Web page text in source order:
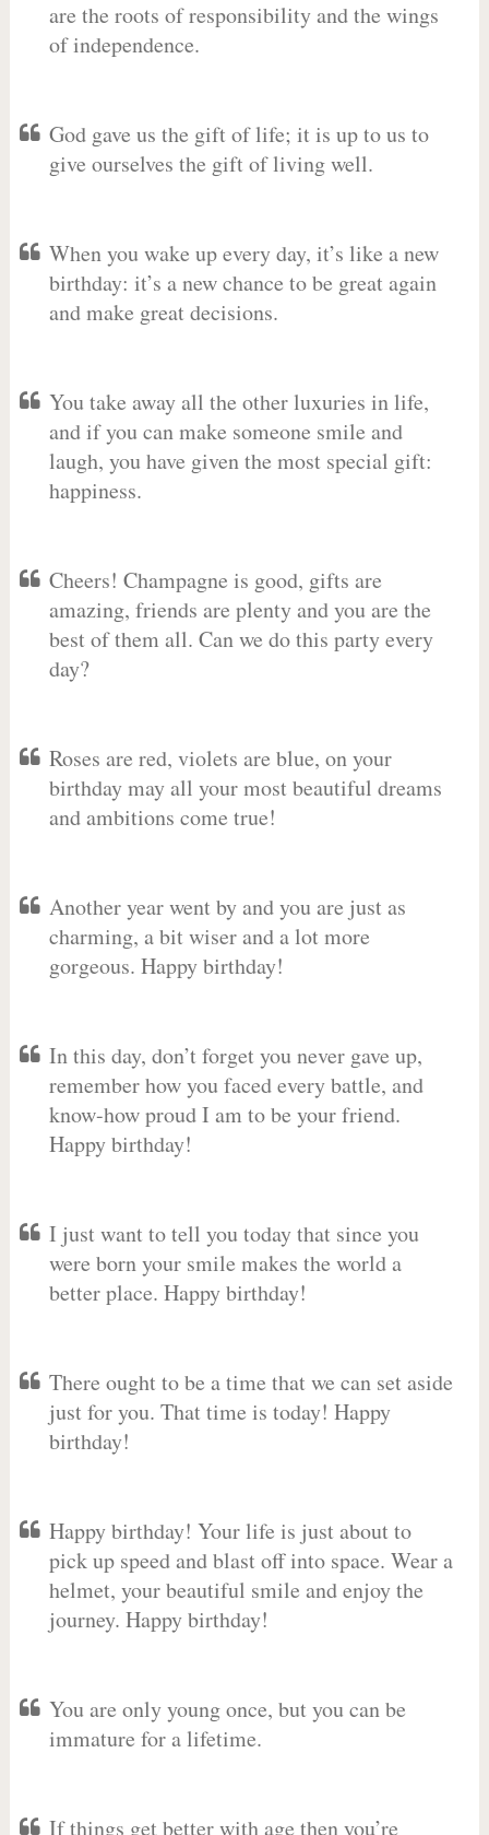
are the roots of responsibility and the wings
of independence.
God gave us the gift of life; it is up to us to
give ourselves the gift of living well.
When you wake up every day, it’s like a new
birthday: it’s a new chance to be great again
and make great decisions.
You take away all the other luxuries in life,
and if you can make someone smile and
laugh, you have given the most special gift:
happiness.
Cheers! Champagne is good, gifts are
amazing, friends are plenty and you are the
best of them all. Can we do this party every
day?
Roses are red, violets are blue, on your
birthday may all your most beautiful dreams
and ambitions come true!
Another year went by and you are just as
charming, a bit wiser and a lot more
gorgeous. Happy birthday!
In this day, don’t forget you never gave up,
remember how you faced every battle, and
know-how proud I am to be your friend.
Happy birthday!
I just want to tell you today that since you
were born your smile makes the world a
better place. Happy birthday!
There ought to be a time that we can set aside
just for you. That time is today! Happy
birthday!
Happy birthday! Your life is just about to
pick up speed and blast off into space. Wear a
helmet, your beautiful smile and enjoy the
journey. Happy birthday!
You are only young once, but you can be
immature for a lifetime.
If things get better with age then you’re